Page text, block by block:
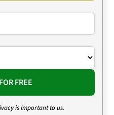
FREE
is important to us.